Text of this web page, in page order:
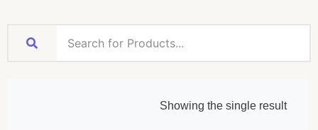
Showing the single result